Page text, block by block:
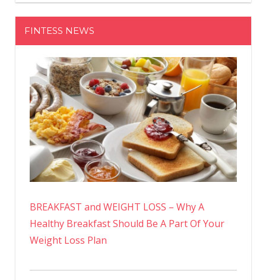
FINTESS NEWS
BREAKFAST and WEIGHT LOSS – Why A
Healthy Breakfast Should Be A Part Of Your
Weight Loss Plan